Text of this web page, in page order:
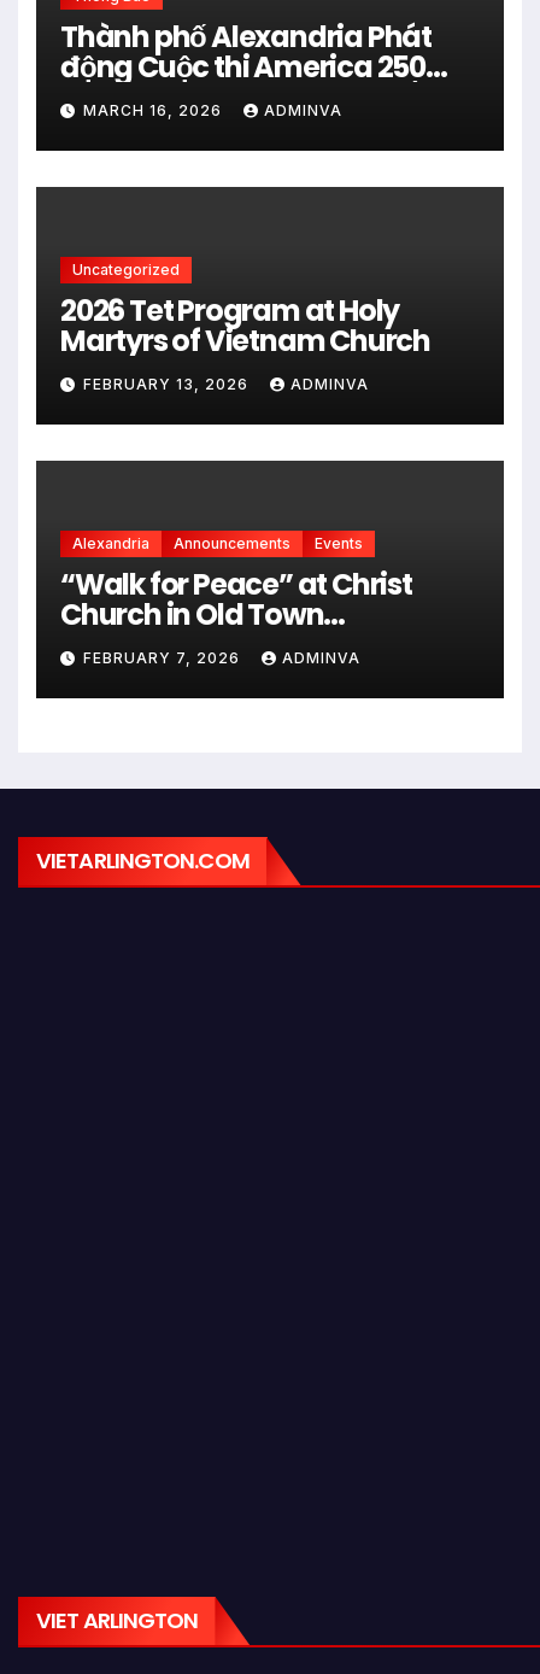
Thành phố Alexandria Phát
động Cuộc thi America 250
City Art Poster Project” Nhằm
kỷ niệm 250 năm thành lập Hợp
chủng quốc Hoa Kỳ vào năm
2026
MARCH 16, 2026 ADMINVA
Uncategorized
2026 Tet Program at Holy
Martyrs of Vietnam Church
FEBRUARY 13, 2026 ADMINVA
Alexandria Announcements Events
“Walk for Peace” at Christ
Church in Old Town
Alexandria on Monday,
February 9, 2026
FEBRUARY 7, 2026 ADMINVA
VIETARLINGTON.COM
VIET ARLINGTON